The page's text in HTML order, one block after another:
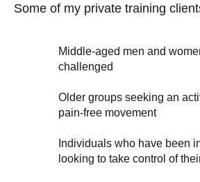
Some of my private training
Middle-aged men and
challenged
Older groups seeking an
pain-free movement
Individuals who have been
looking to take control of